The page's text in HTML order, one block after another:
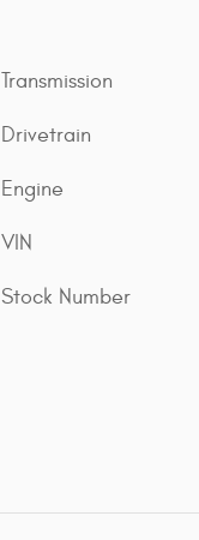
Transmission
Drivetrain
Engine
VIN
Stock Number